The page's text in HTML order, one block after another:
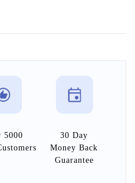
5000
30 Day
Money Back
Guarantee